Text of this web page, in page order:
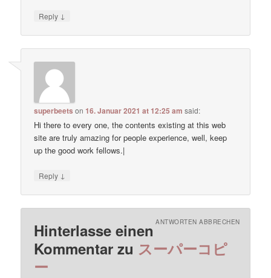
Reply ↓
superbeets on16. Januar 2021 at 12:25 am said:
Hi there to every one, the contents existing at this web
site are truly amazing for people experience, well, keep
up the good work fellows.|
Reply ↓
Hinterlasse einen
Kommentar zu スーパーコピ
ー
ANTWORTEN ABBRECHEN